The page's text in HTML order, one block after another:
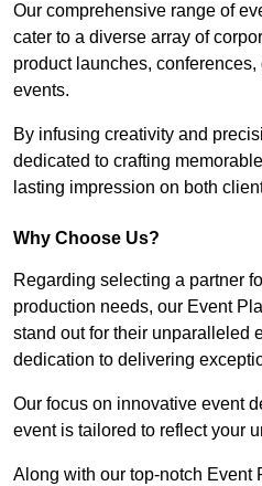
Our comprehensive range of
cater to a diverse array of
product launches,
events.
By infusing creativity and
dedicated to crafting
lasting impression on both
Why Choose Us?
Regarding selecting a partner
production needs, our Event
stand out for their unparalleled
dedication to delivering
Our focus on innovative event
event is tailored to reflect your
Along with our top-notch Event